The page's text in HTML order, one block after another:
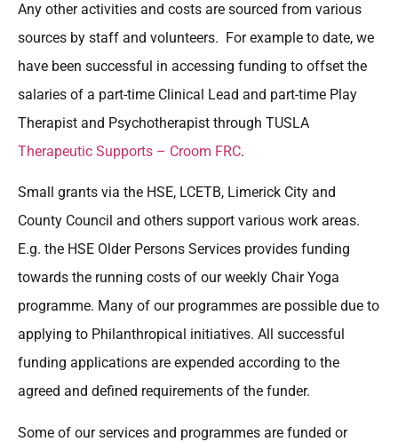
Any other activities and costs are sourced from various
sources by staff and volunteers. For example to date, we
have been successful in accessing funding to offset the
salaries of a part-time Clinical Lead and part-time Play
Therapist and Psychotherapist through TUSLA
Therapeutic Supports – Croom FRC.
Small grants via the HSE, LCETB, Limerick City and
County Council and others support various work areas.
E.g. the HSE Older Persons Services provides funding
towards the running costs of our weekly Chair Yoga
programme. Many of our programmes are possible due to
applying to Philanthropical initiatives. All successful
funding applications are expended according to the
agreed and defined requirements of the funder.
Some of our services and programmes are funded or